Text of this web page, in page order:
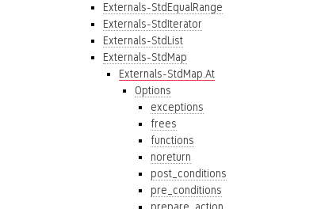
Externals-StdEqualRange
Externals-StdIterator
Externals-StdList
Externals-StdMap
Externals-StdMap.At
Options
exceptions
frees
functions
noreturn
post_conditions
pre_conditions